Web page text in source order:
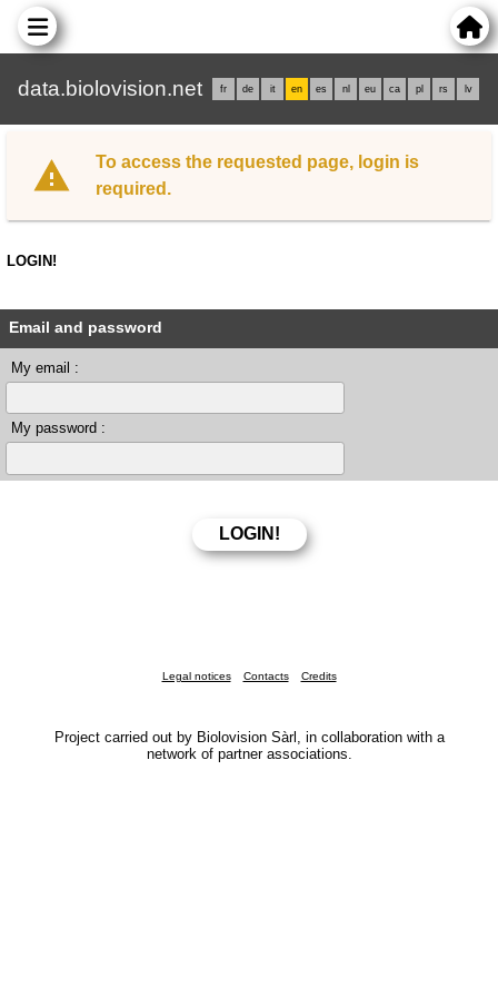
data.biolovision.net fr de it en es nl eu ca pl rs lv
To access the requested page, login is
required.
LOGIN!
Email and password
My email :
My password :
Legal notices Contacts Credits
Project carried out by Biolovision Sàrl, in collaboration with a
network of partner associations.